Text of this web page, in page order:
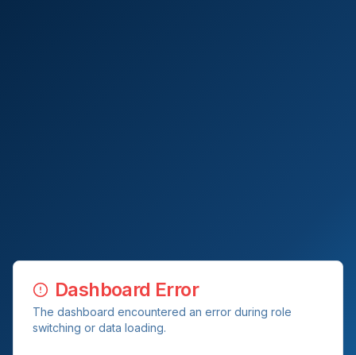
Dashboard Error
The dashboard encountered an error during role
switching or data loading.